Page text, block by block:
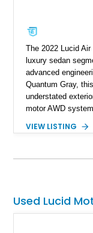
The 2022 Lucid
luxury sedan
advanced
Quantum Gray,
understated
motor AWD
interface, and a
handcrafted cabin
VIEW LISTING
Used Lucid